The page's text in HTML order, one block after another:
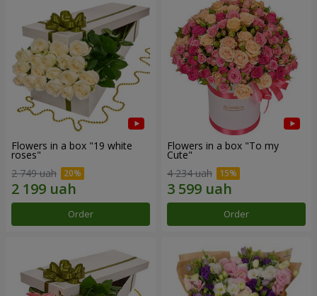
Flowers in a box "19 white
roses"
2 749 uah
Order
Flowers in a box "To my
Сute"
4 234 uah
Order